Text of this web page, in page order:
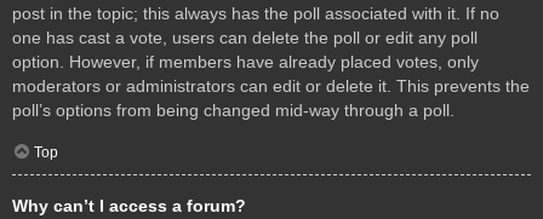
post in the topic; this always has the poll associated with it. If no
one has cast a vote, users can delete the poll or edit any poll
option. However, if members have already placed votes, only
moderators or administrators can edit or delete it. This prevents the
poll’s options from being changed mid-way through a poll.
Top
Why can’t I access a forum?